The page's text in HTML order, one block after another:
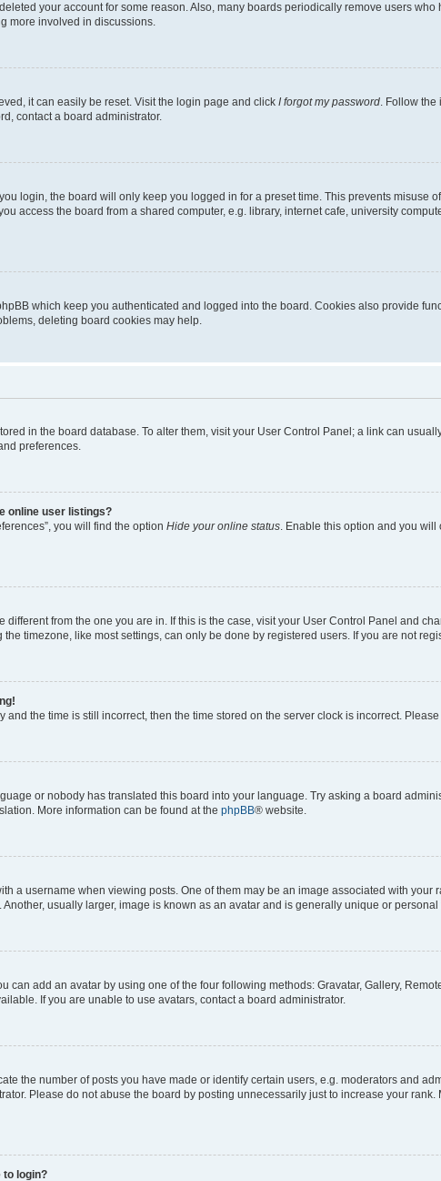
your account for some reason. Also, many boards periodically remove users
more involved in discussions.
it can easily be reset. Visit the login page and click I forgot my password. Follow the
contact a board administrator.
login, the board will only keep you logged in for a preset time. This prevents misuse
access the board from a shared computer, e.g. library, internet cafe, university
which keep you authenticated and logged into the board. Cookies also provide
deleting board cookies may help.
in the board database. To alter them, visit your User Control Panel; a link can
preferences.
online user listings?
you will find the option Hide your online status. Enable this option and you
different from the one you are in. If this is the case, visit your User Control Panel and
timezone, like most settings, can only be done by registered users. If you are not
and the time is still incorrect, then the time stored on the server clock is incorrect.
or nobody has translated this board into your language. Try asking a board
More information can be found at the phpBB® website.
a username when viewing posts. One of them may be an image associated with
usually larger, image is known as an avatar and is generally unique or personal
can add an avatar by using one of the four following methods: Gravatar, Gallery,
If you are unable to use avatars, contact a board administrator.
the number of posts you have made or identify certain users, e.g. moderators and
Please do not abuse the board by posting unnecessarily just to increase your
to login?